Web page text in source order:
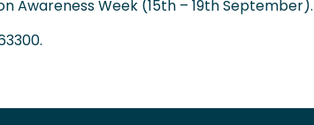
Awareness Week (15th – 19th September).
.